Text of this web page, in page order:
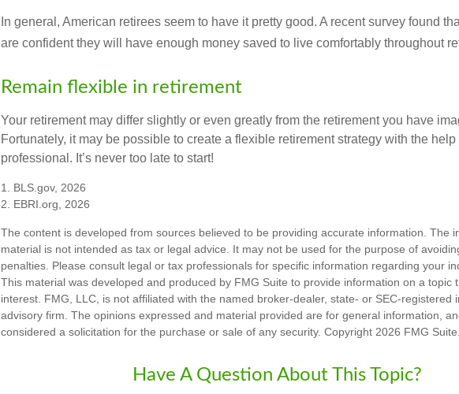
In general, American retirees seem to have it pretty good. A recent survey found
are confident they will have enough money saved to live comfortably throughout
Remain flexible in retirement
Your retirement may differ slightly or even greatly from the retirement you have
Fortunately, it may be possible to create a flexible retirement strategy with the help
professional. It’s never too late to start!
1. BLS.gov, 2026
2. EBRI.org, 2026
The content is developed from sources believed to be providing accurate information. The
material is not intended as tax or legal advice. It may not be used for the purpose of
penalties. Please consult legal or tax professionals for specific information regarding your
This material was developed and produced by FMG Suite to provide information on a topic
interest. FMG, LLC, is not affiliated with the named broker-dealer, state- or SEC-registered
advisory firm. The opinions expressed and material provided are for general information,
considered a solicitation for the purchase or sale of any security. Copyright 2026 FMG Suite.
Have A Question About This Topic?